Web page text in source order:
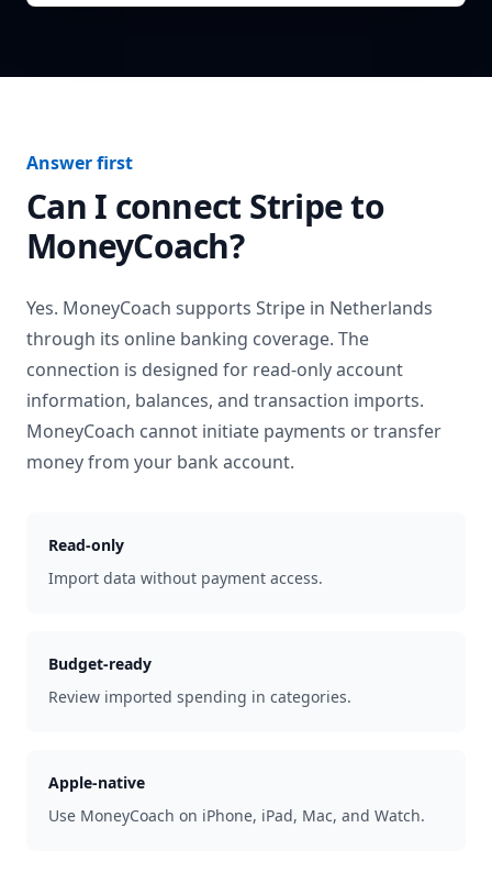
Answer first
Can I connect Stripeto
MoneyCoach?
Yes. MoneyCoach supports Stripe in Netherlands
through its online banking coverage. The
connection is designed for read-only account
information, balances, and transaction imports.
MoneyCoach cannot initiate payments or transfer
money from your bank account.
Read-only
Import data without payment access.
Budget-ready
Review imported spending in categories.
Apple-native
Use MoneyCoach on iPhone, iPad, Mac, and Watch.